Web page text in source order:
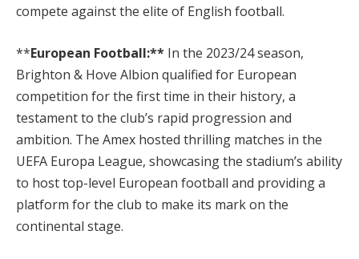
compete against the elite of English football.
**European Football:** In the 2023/24 season,
Brighton & Hove Albion qualified for European
competition for the first time in their history, a
testament to the club’s rapid progression and
ambition. The Amex hosted thrilling matches in the
UEFA Europa League, showcasing the stadium’s ability
to host top-level European football and providing a
platform for the club to make its mark on the
continental stage.